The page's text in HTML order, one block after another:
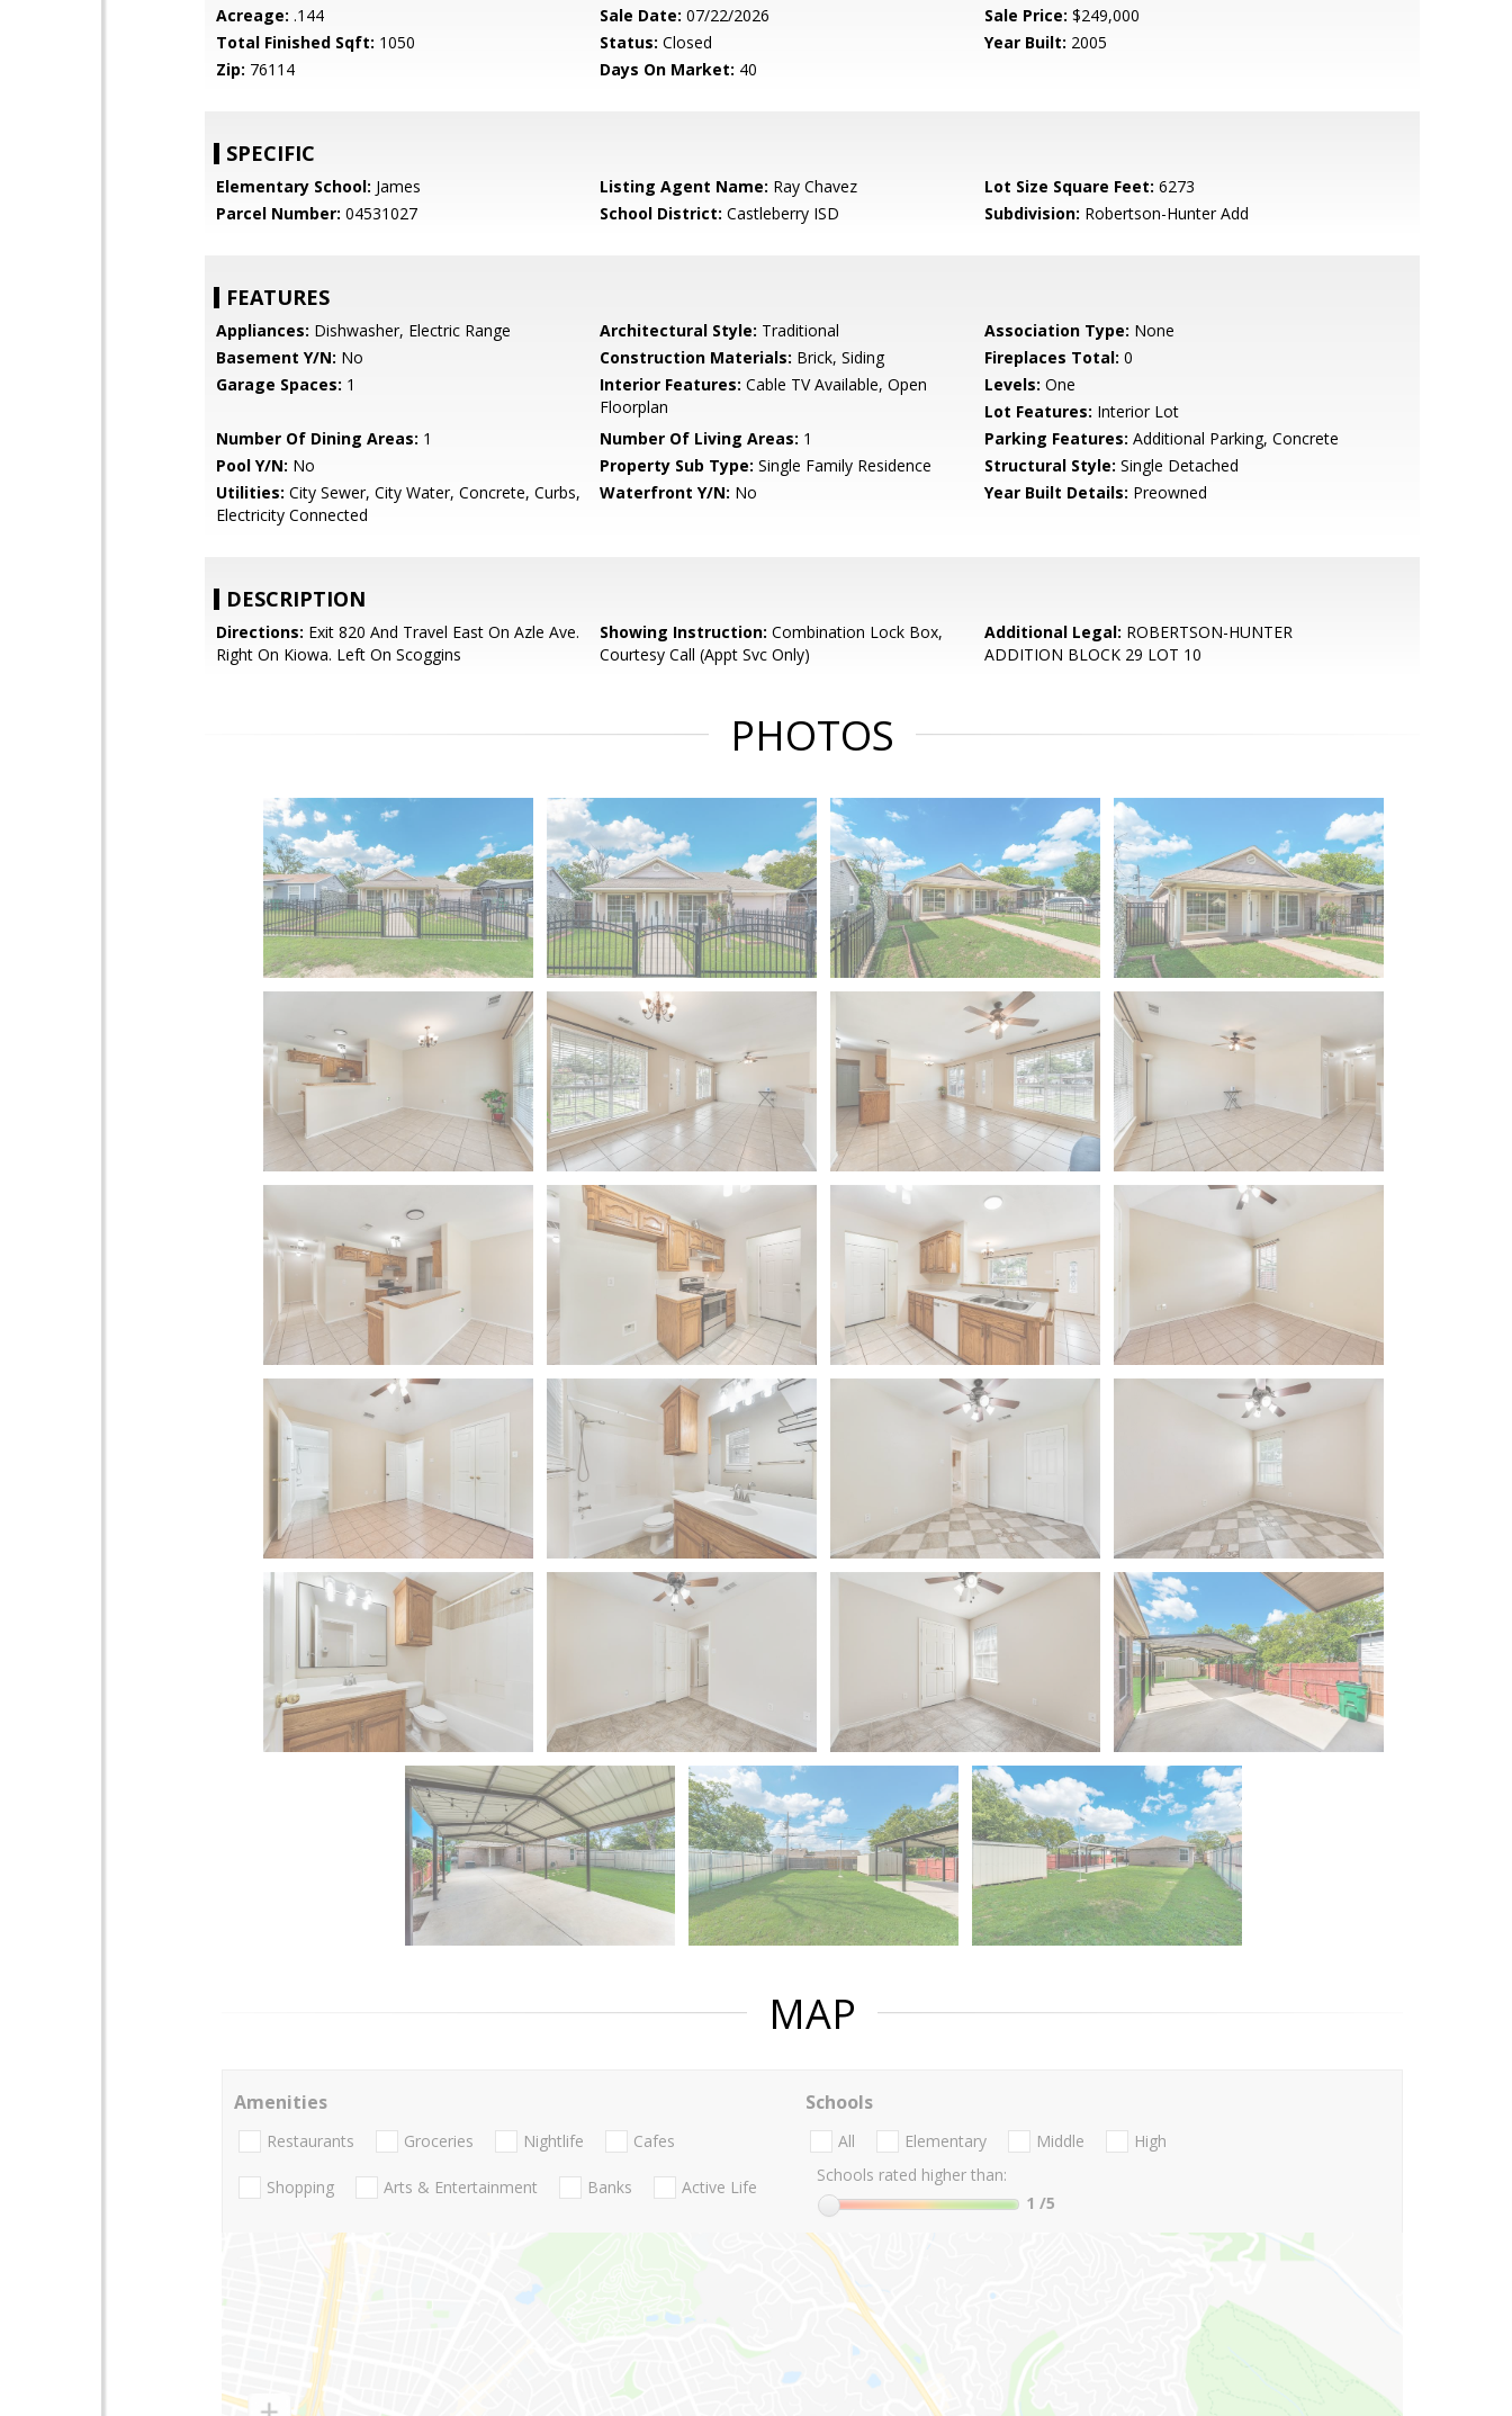
Acreage: .144 Sale Date: 07/22/2026 Sale Price: $249,000
Total Finished Sqft: 1050 Status: Closed Year Built: 2005
Zip: 76114 Days On Market: 40
SPECIFIC
Elementary School: James Listing Agent Name: Ray Chavez Lot Size Square Feet: 6273
Parcel Number: 04531027 School District: Castleberry ISD Subdivision: Robertson-Hunter Add
FEATURES
Appliances: Dishwasher, Electric Range Architectural Style: Traditional Association Type: None
Basement Y/N: No Construction Materials: Brick, Siding Fireplaces Total: 0
Garage Spaces: 1 Interior Features: Cable TV Available, Open
Floorplan
Levels: One
Lot Features: Interior Lot
Number Of Dining Areas: 1 Number Of Living Areas: 1 Parking Features: Additional Parking, Concrete
Pool Y/N: No Property Sub Type: Single Family Residence Structural Style: Single Detached
Utilities: City Sewer, City Water, Concrete, Curbs,
Electricity Connected
Waterfront Y/N: No Year Built Details: Preowned
DESCRIPTION
Directions: Exit 820 And Travel East On Azle Ave.
Right On Kiowa. Left On Scoggins
Showing Instruction: Combination Lock Box,
Courtesy Call (Appt Svc Only)
Additional Legal: ROBERTSON-HUNTER
ADDITION BLOCK 29 LOT 10
PHOTOS
MAP
Amenities
Restaurants Groceries Nightlife Cafes
Shopping Arts & Entertainment Banks Active Life
Schools
All Elementary Middle
High
Schools rated higher than:
1 /5